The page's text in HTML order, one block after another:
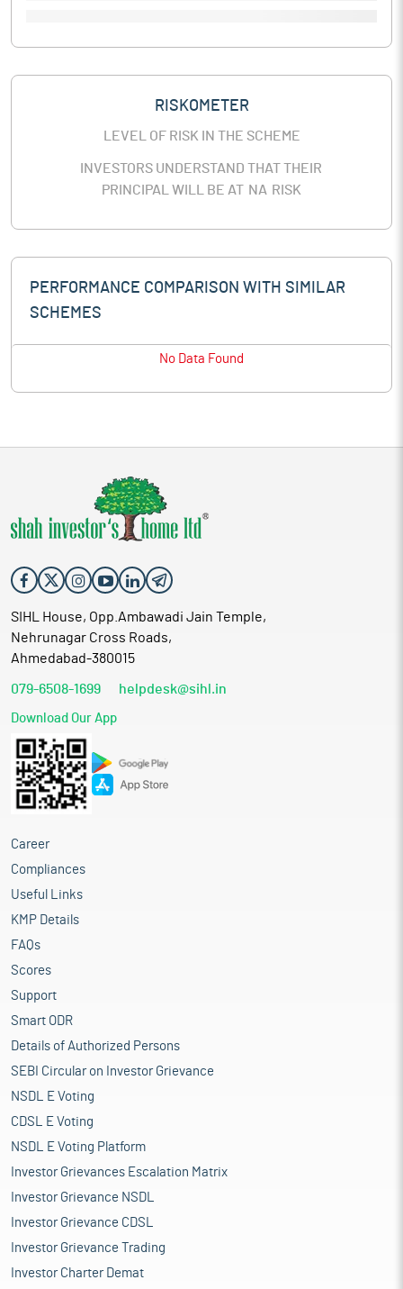
RISKOMETER
LEVEL OF RISK IN THE SCHEME
INVESTORS UNDERSTAND THAT THEIR
PRINCIPAL WILL BE AT NA RISK
PERFORMANCE COMPARISON WITH SIMILAR
SCHEMES
No Data Found
SIHL House, Opp.Ambawadi Jain Temple,
Nehrunagar Cross Roads,
Ahmedabad-380015
079-6508-1699 helpdesk@sihl.in
Download Our App
Career
Compliances
Useful Links
KMP Details
FAQs
Scores
Support
Smart ODR
Details of Authorized Persons
SEBI Circular on Investor Grievance
NSDL E Voting
CDSL E Voting
NSDL E Voting Platform
Investor Grievances Escalation Matrix
Investor Grievance NSDL
Investor Grievance CDSL
Investor Grievance Trading
Investor Charter Demat